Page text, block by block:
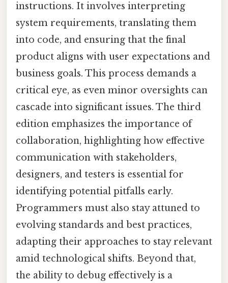
instructions. It involves interpreting
system requirements, translating them
into code, and ensuring that the final
product aligns with user expectations and
business goals. This process demands a
critical eye, as even minor oversights can
cascade into significant issues. The third
edition emphasizes the importance of
collaboration, highlighting how effective
communication with stakeholders,
designers, and testers is essential for
identifying potential pitfalls early.
Programmers must also stay attuned to
evolving standards and best practices,
adapting their approaches to stay relevant
amid technological shifts. Beyond that,
the ability to debug effectively is a